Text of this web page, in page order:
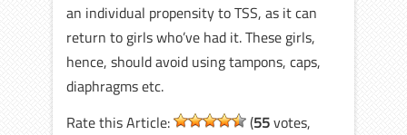
an individual propensity to TSS, as it can
return to girls who’ve had it. These girls,
hence, should avoid using tampons, caps,
diaphragms etc.
Rate this Article:
(55votes,